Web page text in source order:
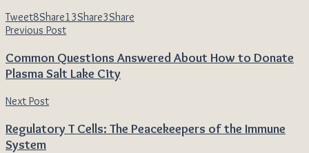
Tweet8Share13Share3Share
Previous Post
Common Questions Answered About How to Donate
Plasma Salt Lake City
Next Post
Regulatory T Cells: The Peacekeepers of the Immune
System